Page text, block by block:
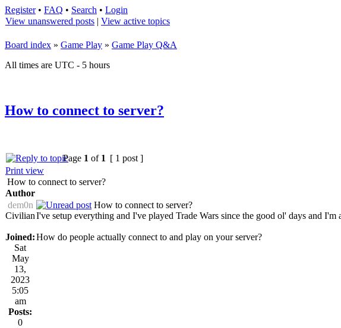
Register• FAQ • Search • Login
View unanswered posts | View active topics
Board index » Game Play » Game Play Q&A
All times are UTC - 5 hours
How to connect to server?
Page 1 of 1 [ 1 post ]
Print view
How to connect to server?
Author
dem0n
Civilian
Joined:
Sat
May
13,
2023
5:05
am
Posts:
0
How to connect to server?
I've setup everything and I've played Trade Wars since the good ol' days and
How do people actually connect to and play on your server?